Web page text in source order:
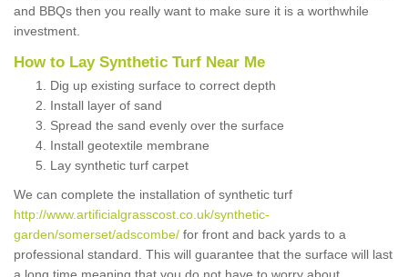
and BBQs then you really want to make sure it is a worthwhile
investment.
How to Lay Synthetic Turf Near Me
Dig up existing surface to correct depth
Install layer of sand
Spread the sand evenly over the surface
Install geotextile membrane
Lay synthetic turf carpet
We can complete the installation of synthetic turf
http://www.artificialgrasscost.co.uk/synthetic-
garden/somerset/adscombe/ for front and back yards to a
professional standard. This will guarantee that the surface will last